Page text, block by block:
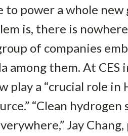
power a whole new
is, there is
of companies
them. At CES
a “crucial role in
“Clean hydrogen
Jay